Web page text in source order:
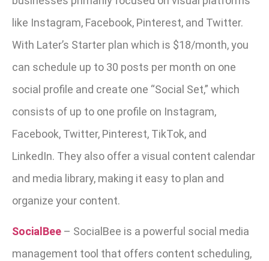
like Instagram, Facebook, Pinterest, and Twitter.
With Later’s Starter plan which is $18/month, you
can schedule up to 30 posts per month on one
social profile and create one “Social Set,” which
consists of up to one profile on Instagram,
Facebook, Twitter, Pinterest, TikTok, and
LinkedIn. They also offer a visual content calendar
and media library, making it easy to plan and
organize your content.
SocialBee – SocialBee is a powerful social media
management tool that offers content scheduling,